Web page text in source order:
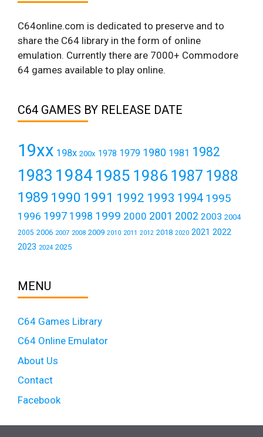
C64online.com is dedicated to preserve and to
share the C64 library in the form of online
emulation. Currently there are 7000+ Commodore
64 games available to play online.
C64 GAMES BY RELEASE DATE
19xx 198x 200x 1978 1979 1980 1981 1982
1983 19841985 1986 1987 1988
1989 1990 1991 1992 1993 1994 1995
1996 1997 1998 1999 2000 2001 2002 2003 2004
2005 2006 2007 2008 2009 2010 2011 2012 2018 2020 2021 2022
2023 2024 2025
MENU
C64 Games Library
C64 Online Emulator
About Us
Contact
Facebook